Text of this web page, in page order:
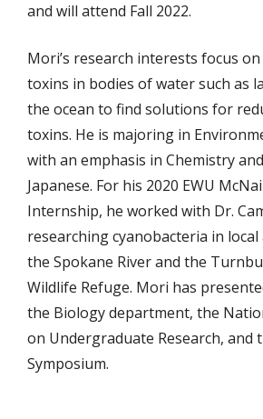
and will attend Fall 2022.
Mori’s research interests focus
toxins in bodies of water such as
the ocean to find solutions for
toxins. He is majoring in
with an emphasis in Chemistry
Japanese. For his 2020 EWU
Internship, he worked with Dr.
researching cyanobacteria in local
the Spokane River and the
Wildlife Refuge. Mori has
the Biology department, the
on Undergraduate Research, and
Symposium.